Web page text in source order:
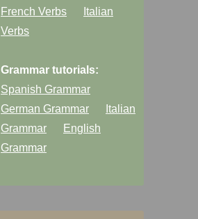
French Verbs
Italian
Verbs
Grammar tutorials:
Spanish Grammar
German Grammar
Italian
Grammar
English
Grammar